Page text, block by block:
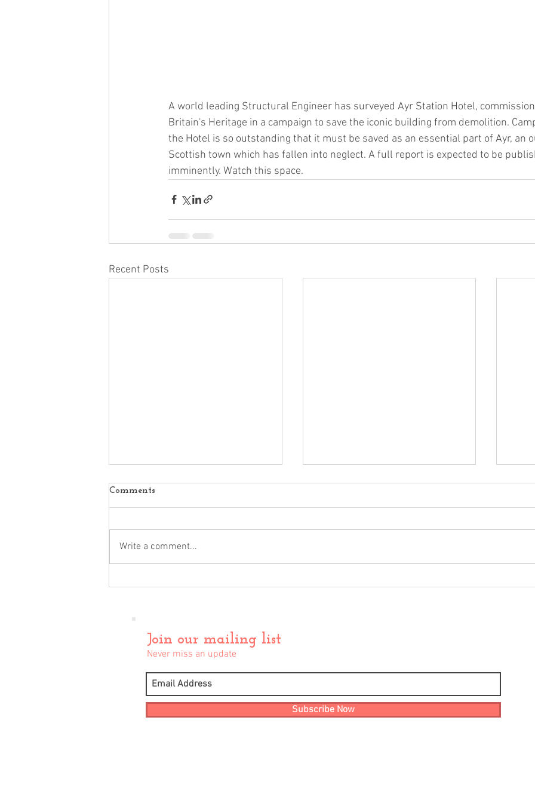
A world leading Structural Engineer has surveyed Ayr Station Hotel,
Britain's Heritage in a campaign to save the iconic building from demolition.
the Hotel is so outstanding that it must be saved as an essential part of Ayr, an
Scottish town which has fallen into neglect. A full report is expected to be
imminently. Watch this space.
Recent Posts
December Update
Comments
Write a comment...
Join our mailing list
Never miss an update
Subscribe Now